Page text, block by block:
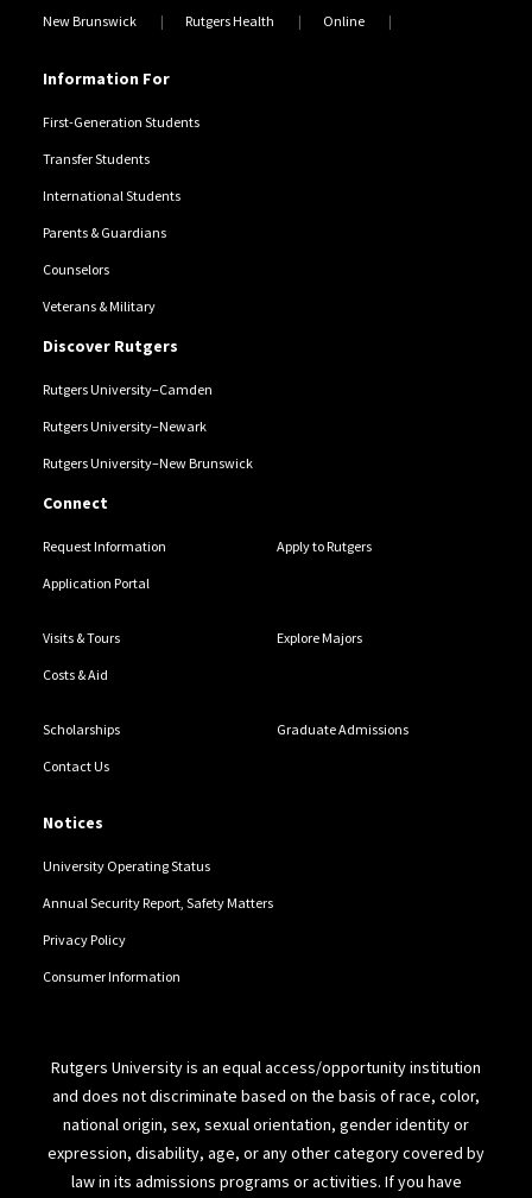
New Brunswick Rutgers Health Online
Information For
First-Generation Students
Transfer Students
International Students
Parents & Guardians
Counselors
Veterans & Military
Discover Rutgers
Rutgers University–Camden
Rutgers University–Newark
Rutgers University–New Brunswick
Connect
Request Information Apply to Rutgers
Application Portal
Visits & Tours Explore Majors
Costs & Aid
Scholarships Graduate Admissions
Contact Us
Notices
University Operating Status
Annual Security Report, Safety Matters
Privacy Policy
Consumer Information
Rutgers University is an equal access/opportunity institution
and does not discriminate based on the basis of race, color,
national origin, sex, sexual orientation, gender identity or
expression, disability, age, or any other category covered by
law in its admissions programs or activities. If you have